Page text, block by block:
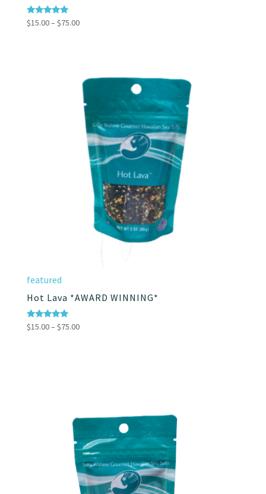
Rated
5.00
$15.00– $75.00Price
$75.00
featured
Hot Lava *AWARD WINNING*
Rated
4.86
$15.00– $75.00Price